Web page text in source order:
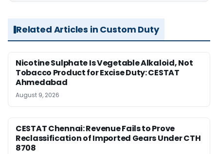
Related Articles in Custom Duty
Nicotine Sulphate Is Vegetable Alkaloid, Not
Tobacco Product for Excise Duty: CESTAT
Ahmedabad
August 9, 2026
CESTAT Chennai: Revenue Fails to Prove
Reclassification of Imported Gears Under CTH
8708